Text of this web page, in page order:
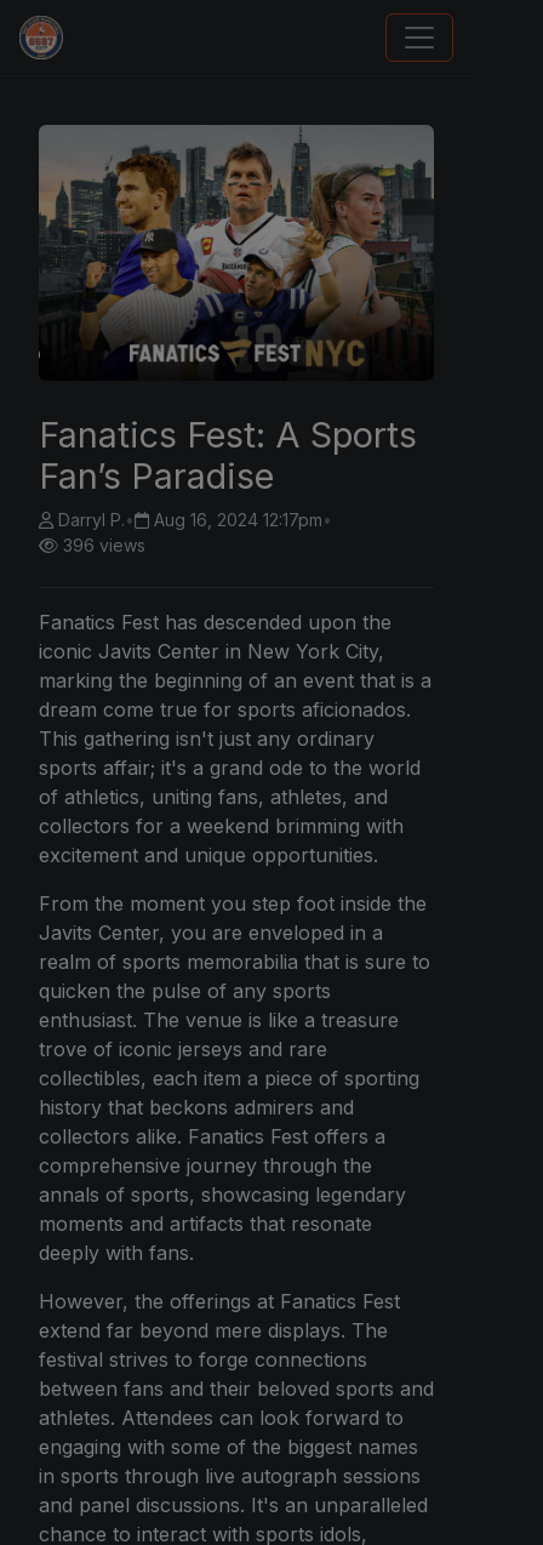
Sports Card Investor Advice
Fanatics Fest: A Sports
Fan’s Paradise
Darryl P.• Aug 16, 2024 12:17pm•
396 views
Fanatics Fest has descended upon the
iconic Javits Center in New York City,
marking the beginning of an event that is a
dream come true for sports aficionados.
This gathering isn't just any ordinary
sports affair; it's a grand ode to the world
of athletics, uniting fans, athletes, and
collectors for a weekend brimming with
excitement and unique opportunities.
From the moment you step foot inside the
Javits Center, you are enveloped in a
realm of sports memorabilia that is sure to
quicken the pulse of any sports
enthusiast. The venue is like a treasure
trove of iconic jerseys and rare
collectibles, each item a piece of sporting
history that beckons admirers and
collectors alike. Fanatics Fest offers a
comprehensive journey through the
annals of sports, showcasing legendary
moments and artifacts that resonate
deeply with fans.
However, the offerings at Fanatics Fest
extend far beyond mere displays. The
festival strives to forge connections
between fans and their beloved sports and
athletes. Attendees can look forward to
engaging with some of the biggest names
in sports through live autograph sessions
and panel discussions. It's an unparalleled
chance to interact with sports idols,